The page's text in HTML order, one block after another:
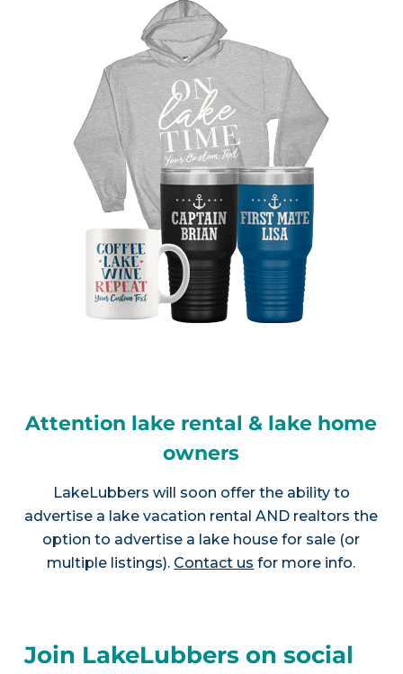
Attention lake rental & lake home
owners
LakeLubbers will soon offer the ability to
advertise a lake vacation rental AND realtors the
option to advertise a lake house for sale (or
multiple listings). Contact us for more info.
Join LakeLubbers on social